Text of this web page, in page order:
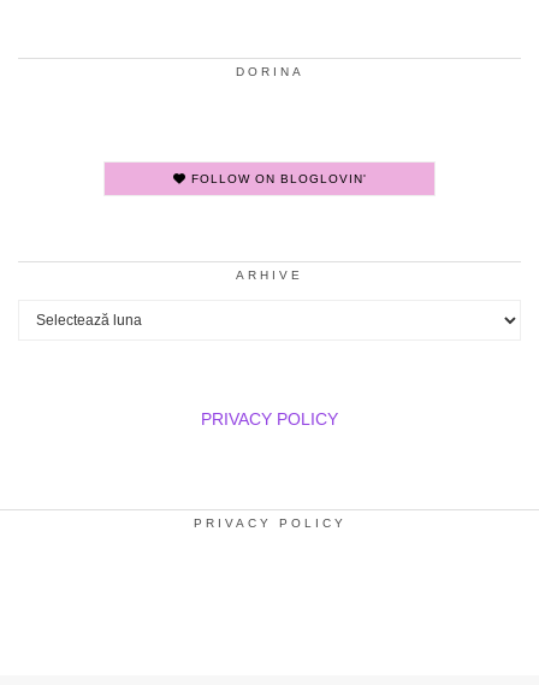
DORINA
FOLLOW ON BLOGLOVIN'
ARHIVE
Arhive
PRIVACY POLICY
PRIVACY POLICY